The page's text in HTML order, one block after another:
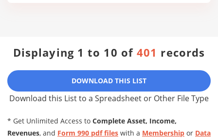
Displaying 1 to 10 of401 records
DOWNLOAD THIS LIST
Download this List to a Spreadsheet or Other File Type
* Get Unlimited Access to Complete Asset, Income,
Revenues, and Form 990 pdf files with a Membership or Data